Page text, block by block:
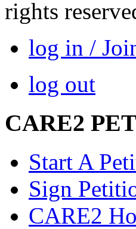
rights
log in /
log out
CARE2
Start A
Sign
CARE2